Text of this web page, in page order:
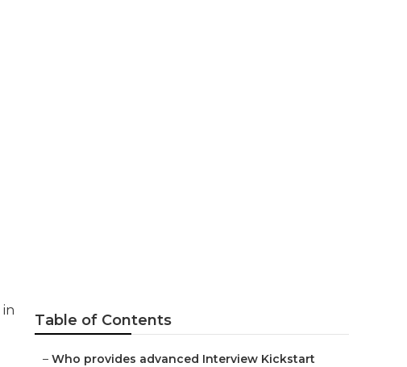
in
Table of Contents
– Who provides advanced Interview Kickstart